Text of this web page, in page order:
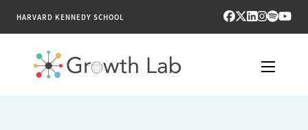
HARVARD KENNEDY SCHOOL